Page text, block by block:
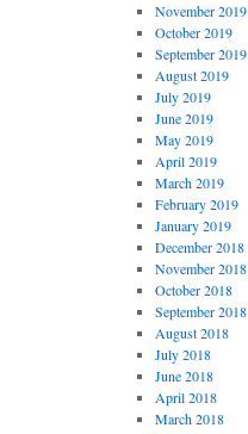
November 2019
October 2019
September 2019
August 2019
July 2019
June 2019
May 2019
April 2019
March 2019
February 2019
January 2019
December 2018
November 2018
October 2018
September 2018
August 2018
July 2018
June 2018
April 2018
March 2018